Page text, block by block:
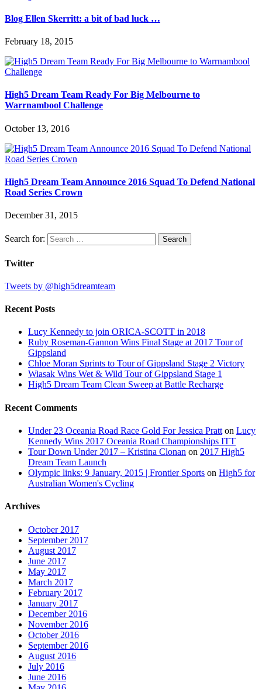
Blog Ellen Skerritt: a bit of bad luck …
February 18, 2015
High5 Dream Team Ready For Big Melbourne to
Warrnambool Challenge
October 13, 2016
High5 Dream Team Announce 2016 Squad To Defend National
Road Series Crown
December 31, 2015
Search for:
Twitter
Tweets by @high5dreamteam
Recent Posts
Lucy Kennedy to join ORICA-SCOTT in 2018
Ruby Roseman-Gannon Wins Final Stage at 2017 Tour of
Gippsland
Chloe Moran Sprints to Tour of Gippsland Stage 2 Victory
Wiasak Wins Wet & Wild Tour of Gippsland Stage 1
High5 Dream Team Clean Sweep at Battle Recharge
Recent Comments
Under 23 Oceania Road Race Gold For Jessica Pratt on Lucy
Kennedy Wins 2017 Oceania Road Championships ITT
Tour Down Under 2017 – Kristina Clonan on 2017 High5
Dream Team Launch
Olympic links: 9 January, 2015 | Frontier Sports on High5 for
Australian Women's Cycling
Archives
October 2017
September 2017
August 2017
June 2017
May 2017
March 2017
February 2017
January 2017
December 2016
November 2016
October 2016
September 2016
August 2016
July 2016
June 2016